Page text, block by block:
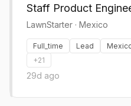
Staff Product
LawnStarter · Mexico
Full_time Lead
+21
29d ago